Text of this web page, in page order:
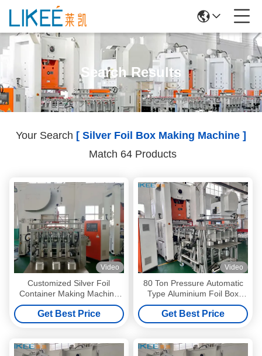
Search Results
Your Search [ Silver Foil Box Making Machine ]
Match 64 Products
Video
Customized Silver Foil
Container Making Machine
With 1100*900MM Working
Plate
Get Best Price
Video
80 Ton Pressure Automatic
Type Aluminium Foil Box
Making Machine Silver Foil
Making Machine
Get Best Price